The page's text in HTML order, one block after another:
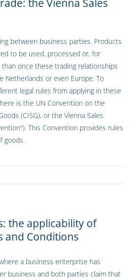
the Vienna Sales
between business parties. Products
to be used, processed or, for
once these trading relationships
Netherlands or even Europe. To
legal rules from applying in these
is the UN Convention on the
(CISG), or the Vienna Sales
This Convention provides rules
goods.
the applicability of
and Conditions
a business enterprise has
business and both parties claim that